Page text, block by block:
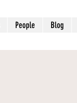
People Blog